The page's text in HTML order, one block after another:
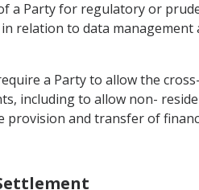
a Party for regulatory or
relation to data
a Party to allow the
including to allow non-
provision and transfer of